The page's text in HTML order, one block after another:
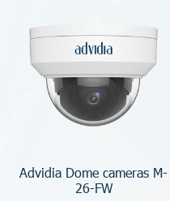
Advidia Dome cameras M-
26-FW